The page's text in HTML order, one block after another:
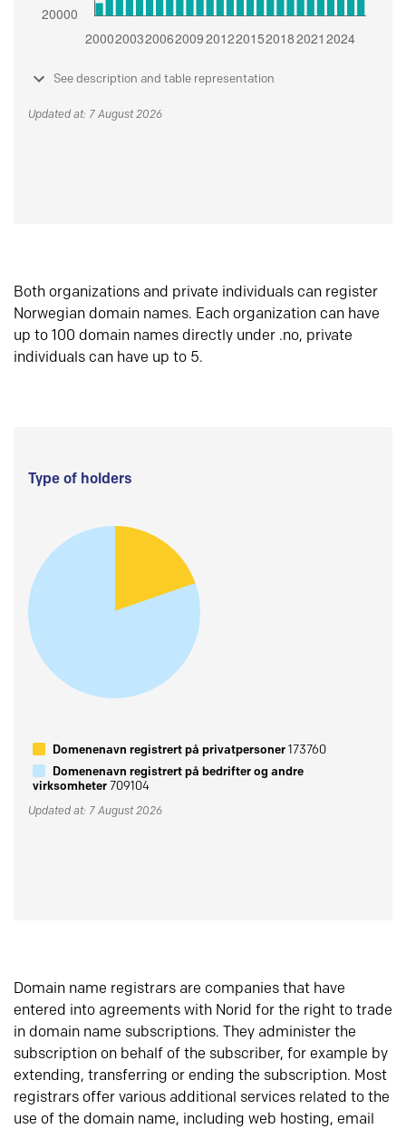
See description and table representation
Updated at: 7 August 2026
Both organizations and private individuals can register
Norwegian domain names. Each organization can have
up to 100 domain names directly under .no, private
individuals can have up to 5.
Type of holders
Domenenavn registrert på privatpersoner173760
Domenenavn registrert på bedrifter og andre
virksomheter709104
Updated at: 7 August 2026
Domain name registrars are companies that have
entered into agreements with Norid for the right to trade
in domain name subscriptions. They administer the
subscription on behalf of the subscriber, for example by
extending, transferring or ending the subscription. Most
registrars offer various additional services related to the
use of the domain name, including web hosting, email